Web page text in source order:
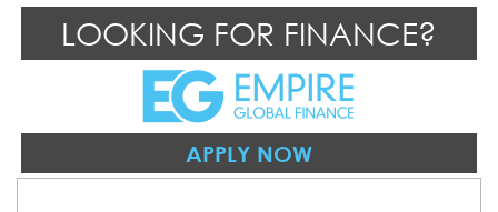
LOOKING FOR FINANCE?
APPLY NOW